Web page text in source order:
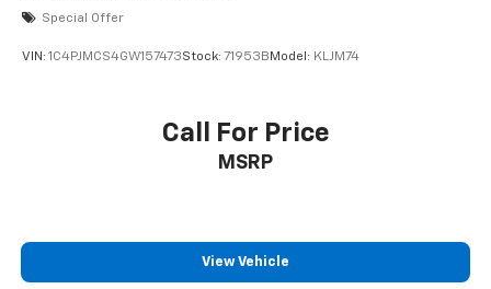
Special Offer
VIN: 1C4PJMCS4GW157473Stock: 71953B Model: KLJM74
Call For Price
MSRP
View Vehicle